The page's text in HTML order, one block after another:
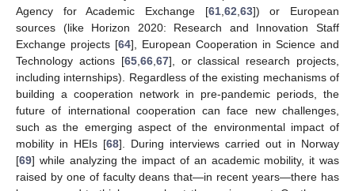
Agency for Academic Exchange [61,62,63]) or European
sources (like Horizon 2020: Research and Innovation Staff
Exchange projects [64], European Cooperation in Science and
Technology actions [65,66,67], or classical research projects,
including internships). Regardless of the existing mechanisms of
building a cooperation network in pre-pandemic periods, the
future of international cooperation can face new challenges,
such as the emerging aspect of the environmental impact of
mobility in HEIs [68]. During interviews carried out in Norway
[69] while analyzing the impact of an academic mobility, it was
raised by one of faculty deans that—in recent years—there has